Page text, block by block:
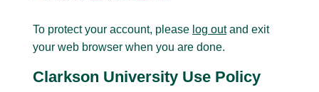
To protect your account, please log outand exit
your web browser when you are done.
Clarkson University Use Policy